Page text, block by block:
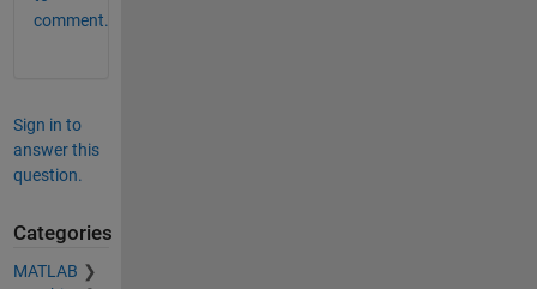
comment.
Sign in to
answer this
question.
Categories
MATLAB